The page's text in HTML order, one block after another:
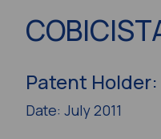
Patent Holder:
Date: July 2011